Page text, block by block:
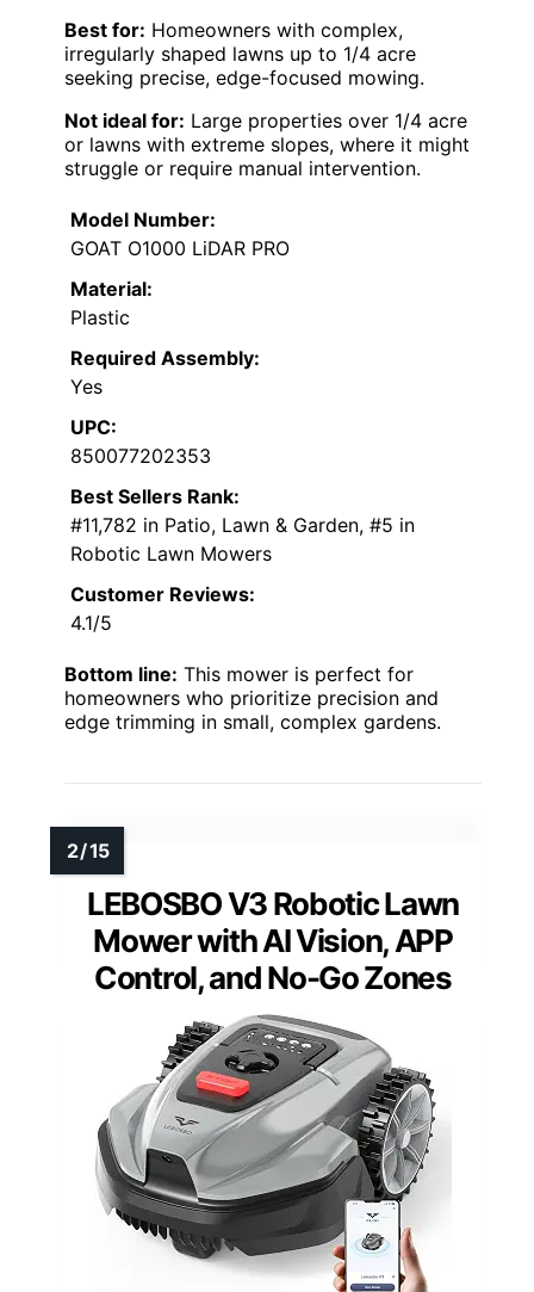
Best for: Homeowners with complex,
irregularly shaped lawns up to 1/4 acre
seeking precise, edge-focused mowing.
Not ideal for: Large properties over 1/4 acre
or lawns with extreme slopes, where it might
struggle or require manual intervention.
Model Number:
GOAT O1000 LiDAR PRO
Material:
Plastic
Required Assembly:
Yes
UPC:
850077202353
Best Sellers Rank:
#11,782 in Patio, Lawn & Garden, #5 in
Robotic Lawn Mowers
Customer Reviews:
4.1/5
Bottom line: This mower is perfect for
homeowners who prioritize precision and
edge trimming in small, complex gardens.
LEBOSBO V3 Robotic Lawn
Mower with AI Vision, APP
Control, and No-Go Zones